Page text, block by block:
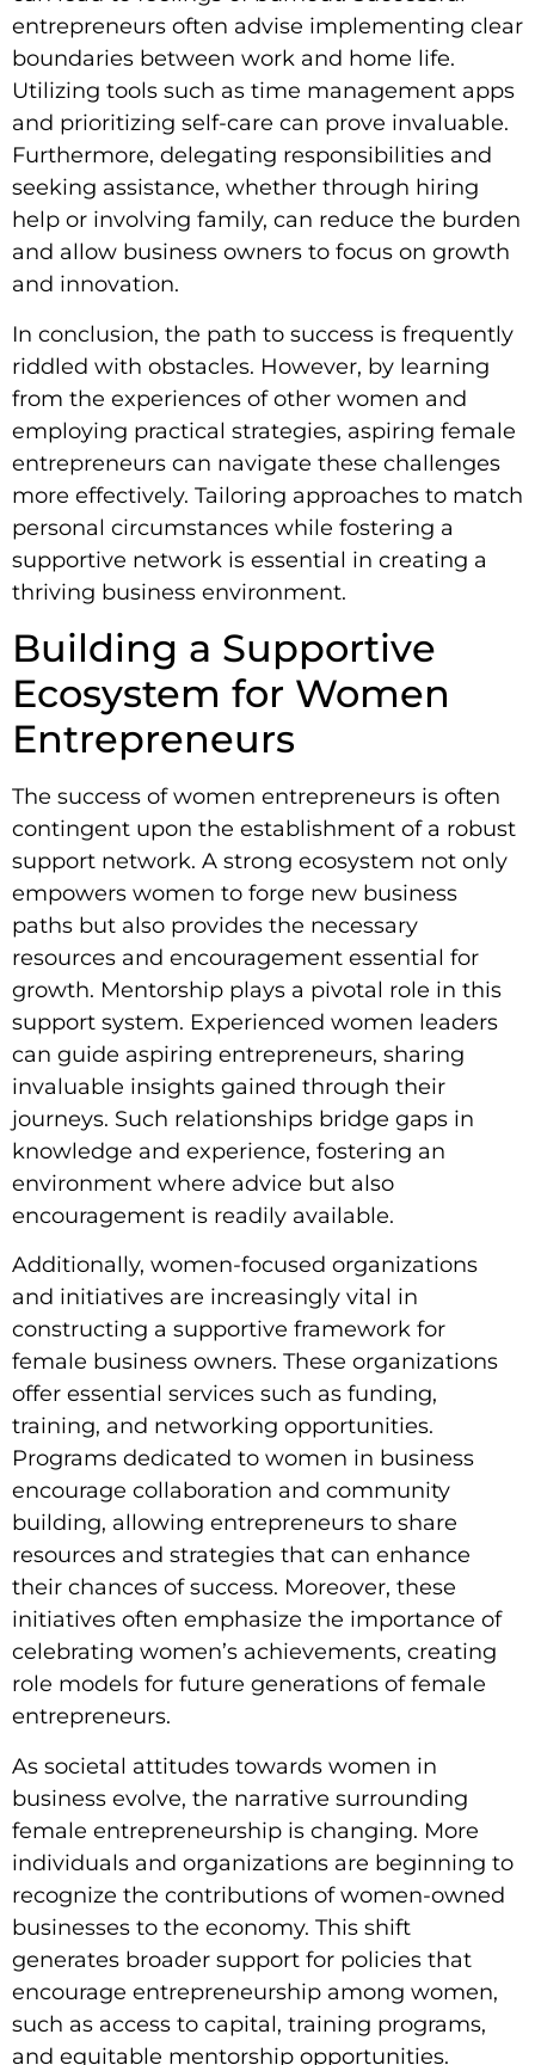
entrepreneurs often advise implementing clear
boundaries between work and home life.
Utilizing tools such as time management apps
and prioritizing self-care can prove invaluable.
Furthermore, delegating responsibilities and
seeking assistance, whether through hiring
help or involving family, can reduce the burden
and allow business owners to focus on growth
and innovation.
In conclusion, the path to success is frequently
riddled with obstacles. However, by learning
from the experiences of other women and
employing practical strategies, aspiring female
entrepreneurs can navigate these challenges
more effectively. Tailoring approaches to match
personal circumstances while fostering a
supportive network is essential in creating a
thriving business environment.
Building a Supportive
Ecosystem for Women
Entrepreneurs
The success of women entrepreneurs is often
contingent upon the establishment of a robust
support network. A strong ecosystem not only
empowers women to forge new business
paths but also provides the necessary
resources and encouragement essential for
growth. Mentorship plays a pivotal role in this
support system. Experienced women leaders
can guide aspiring entrepreneurs, sharing
invaluable insights gained through their
journeys. Such relationships bridge gaps in
knowledge and experience, fostering an
environment where advice but also
encouragement is readily available.
Additionally, women-focused organizations
and initiatives are increasingly vital in
constructing a supportive framework for
female business owners. These organizations
offer essential services such as funding,
training, and networking opportunities.
Programs dedicated to women in business
encourage collaboration and community
building, allowing entrepreneurs to share
resources and strategies that can enhance
their chances of success. Moreover, these
initiatives often emphasize the importance of
celebrating women’s achievements, creating
role models for future generations of female
entrepreneurs.
As societal attitudes towards women in
business evolve, the narrative surrounding
female entrepreneurship is changing. More
individuals and organizations are beginning to
recognize the contributions of women-owned
businesses to the economy. This shift
generates broader support for policies that
encourage entrepreneurship among women,
such as access to capital, training programs,
and equitable mentorship opportunities.